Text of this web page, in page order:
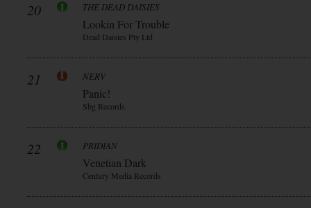
20 THE DEAD DAISIES
Lookin For Trouble
Dead Daisies Pty Ltd
21 NERV
Panic!
Sbg Records
22 PRIDIAN
Venetian Dark
Century Media Records